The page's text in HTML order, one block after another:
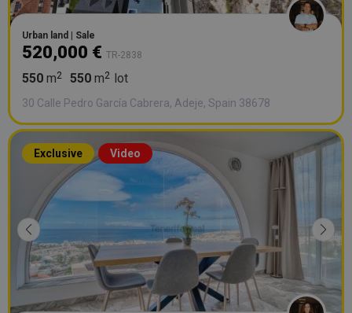
Urban land | Sale
520,000 € TR-2838
550 m 550 m lot
30 Calle Pedro García Cabrera, Adeje, Spain 38678
Exclusive Video